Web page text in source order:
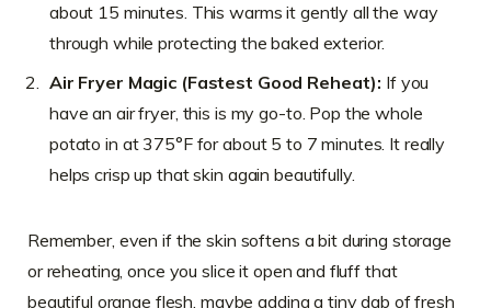
about 15 minutes. This warms it gently all the way
through while protecting the baked exterior.
Air Fryer Magic (Fastest Good Reheat): If you
have an air fryer, this is my go-to. Pop the whole
potato in at 375°F for about 5 to 7 minutes. It really
helps crisp up that skin again beautifully.
Remember, even if the skin softens a bit during storage
or reheating, once you slice it open and fluff that
beautiful orange flesh, maybe adding a tiny dab of fresh